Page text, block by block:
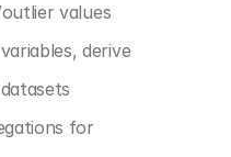
values
derive
for